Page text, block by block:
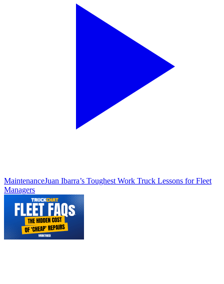
MaintenanceJuan Ibarra’s Toughest Work Truck Lessons for Fleet
Managers